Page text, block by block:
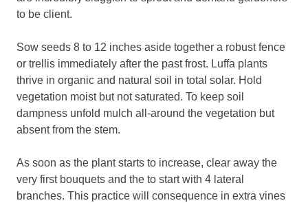
to be client.
Sow seeds 8 to 12 inches aside together a robust fence
or trellis immediately after the past frost. Luffa plants
thrive in organic and natural soil in total solar. Hold
vegetation moist but not saturated. To keep soil
dampness unfold mulch all-around the vegetation but
absent from the stem.
As soon as the plant starts to increase, clear away the
very first bouquets and the to start with 4 lateral
branches. This practice will consequence in extra vines